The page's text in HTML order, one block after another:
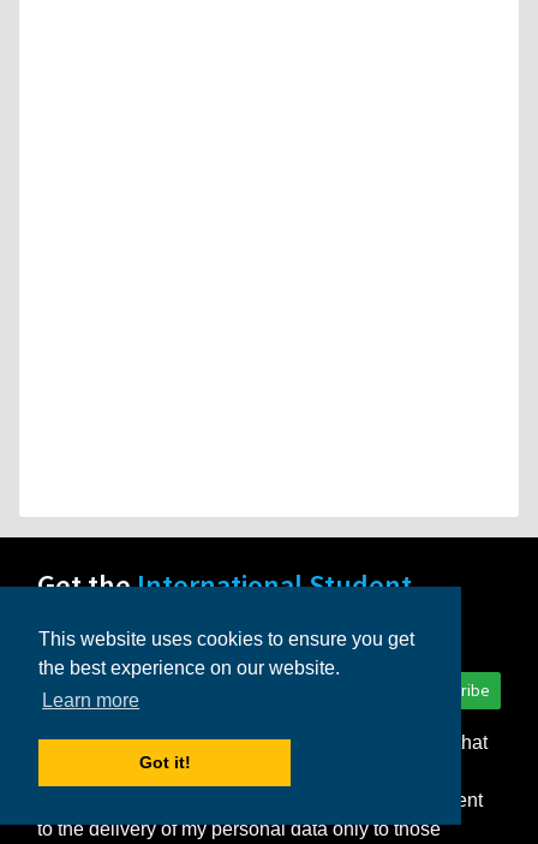
This website uses cookies to ensure you get
the best experience on our website.
Learn more
Got it!
Get theInternational Student
newsletter!
Subscribe
I consent to the storage of my personal data so that
InternationalStudent.com can deliver the monthly
newsletter and other relevant emails to me. I consent
to the delivery of my personal data only to those